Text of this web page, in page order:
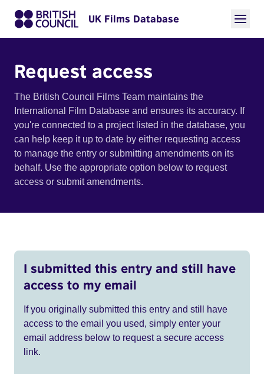
UK Films Database
Request access
The British Council Films Team maintains the
International Film Database and ensures its accuracy. If
you're connected to a project listed in the database, you
can help keep it up to date by either requesting access
to manage the entry or submitting amendments on its
behalf. Use the appropriate option below to request
access or submit amendments.
I submitted this entry and still have
access to my email
If you originally submitted this entry and still have
access to the email you used, simply enter your
email address below to request a secure access
link.